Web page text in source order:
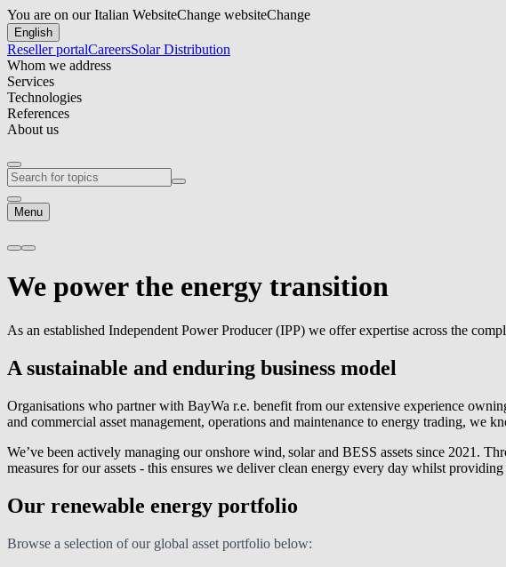
You are on our Italian WebsiteChange websiteChange
English
Reseller portalCareersSolar Distribution
Whom we address
Services
Technologies
References
About us
Menu
We power the energy transition
As an established Independent Power Producer (IPP) we offer expertise across the
A sustainable and enduring business model
Organisations who partner with BayWa r.e. benefit from our extensive experience
and commercial asset management, operations and maintenance to energy trading, we
We’ve been actively managing our onshore wind, solar and BESS assets since 2021.
measures for our assets - this ensures we deliver clean energy every day whilst
Our renewable energy portfolio
Browse a selection of our global asset portfolio below: